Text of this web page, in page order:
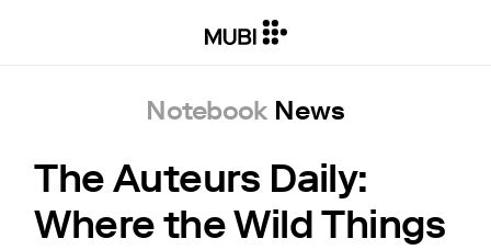
Notebook News
The Auteurs Daily:
Where the Wild Things